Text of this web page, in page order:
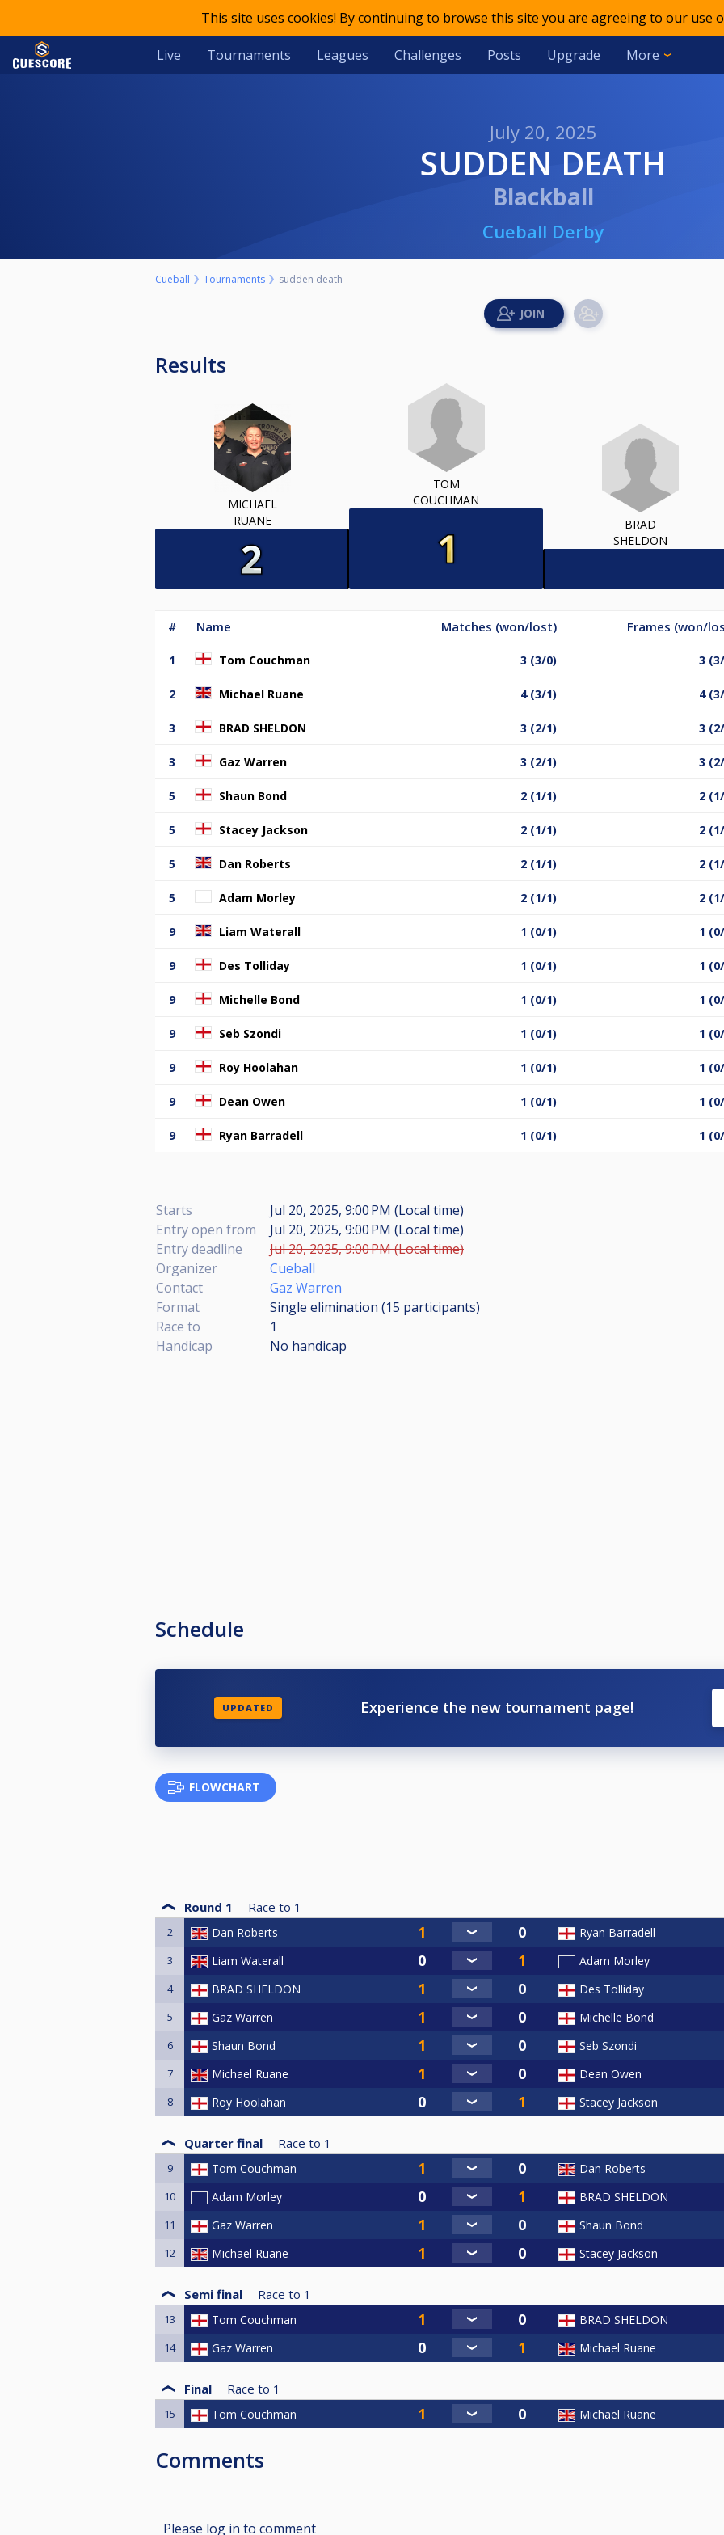
This site uses cookies! By continuing to browse this site you are agreeing to our use
Live Tournaments Leagues Challenges Posts Upgrade More
July 20, 2025
SUDDEN DEATH
Blackball
Cueball Derby
Cueball Tournaments sudden death
Results
MICHAEL
RUANE
TOM
COUCHMAN
BRAD
SHELDON
# Name Matches (won/lost) Frames (won/
1 Tom Couchman 3 (3/0) 3
2 Michael Ruane 4 (3/1) 4
3 BRAD SHELDON 3 (2/1) 3
3 Gaz Warren 3 (2/1) 3
5 Shaun Bond 2 (1/1) 2
5 Stacey Jackson 2 (1/1) 2
5 Dan Roberts 2 (1/1) 2
5 Adam Morley 2 (1/1) 2
9 Liam Waterall 1 (0/1) 1
9 Des Tolliday 1 (0/1) 1
9 Michelle Bond 1 (0/1) 1
9 Seb Szondi 1 (0/1) 1
9 Roy Hoolahan 1 (0/1) 1
9 Dean Owen 1 (0/1) 1
9 Ryan Barradell 1 (0/1) 1
Starts
Jul 20, 2025, 9:00 PM (Local time)
Entry open from
Jul 20, 2025, 9:00 PM (Local time)
Entry deadline
Jul 20, 2025, 9:00 PM (Local time)
Organizer
Cueball
Contact
Gaz Warren
Format
Single elimination (15 participants)
Race to
1
Handicap
No handicap
Schedule
UPDATED Experience the new tournament page!
FLOWCHART
Round 1 Race to 1
2 Dan Roberts Ryan Barradell
3 Liam Waterall Adam Morley
4 BRAD SHELDON Des Tolliday
5 Gaz Warren Michelle Bond
6 Shaun Bond Seb Szondi
7 Michael Ruane Dean Owen
8 Roy Hoolahan Stacey Jackson
Quarter final Race to 1
9 Tom Couchman Dan Roberts
10 Adam Morley BRAD SHELDON
11 Gaz Warren Shaun Bond
12 Michael Ruane Stacey Jackson
Semi final Race to 1
13 Tom Couchman BRAD SHELDON
14 Gaz Warren Michael Ruane
Final Race to 1
15 Tom Couchman Michael Ruane
Comments
Please log in to comment